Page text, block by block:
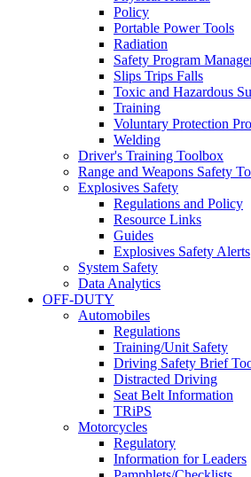
Policy
Portable Power Tools
Radiation
Safety Program
Slips Trips Falls
Toxic and Hazardous
Training
Voluntary Protection
Welding
Driver's Training Toolbox
Range and Weapons Safety
Explosives Safety
Regulations and Policy
Resource Links
Guides
Explosives Safety Alerts
System Safety
Data Analytics
OFF-DUTY
Automobiles
Regulations
Training/Unit Safety
Driving Safety Brief
Distracted Driving
Seat Belt Information
TRiPS
Motorcycles
Regulatory
Information for Leaders